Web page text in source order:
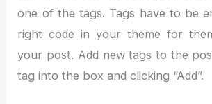
one of the tags. Tags have to be
right code in your theme for
your post. Add new tags to the
tag into the box and clicking “Add”.